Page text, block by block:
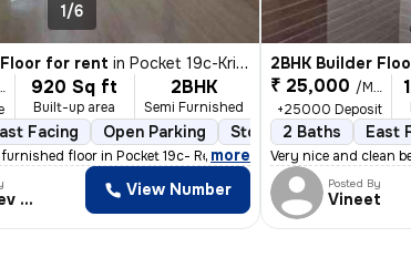
10 years old Floor 3/4 2 Balconies
1/6
Floor for rent in Pocket 19c-Krishna Nagar, Karol Bagh, Delhi
920 Sq ft
Built-up area
2BHK
Semi Furnished
Facing Open Parking Stone Flooring 3 to
floor in Pocket 19c- Reghar Pura near kikarwa
, more
Sanjeev Kumar View Number
2BHK Builder
₹ 25,000 /Month
+25000 Deposit
2 Baths East
Very nice and clean
Posted By
Vineet